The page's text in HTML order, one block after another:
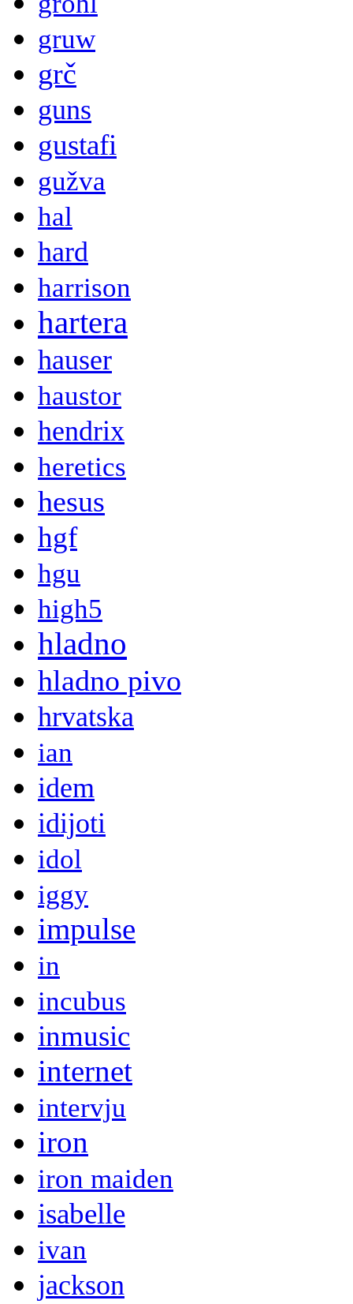
gruw
grč
guns
gustafi
gužva
hal
hard
harrison
hartera
hauser
haustor
hendrix
heretics
hesus
hgf
hgu
high5
hladno
hladno pivo
hrvatska
ian
idem
idijoti
idol
iggy
impulse
in
incubus
inmusic
internet
intervju
iron
iron maiden
isabelle
ivan
jackson